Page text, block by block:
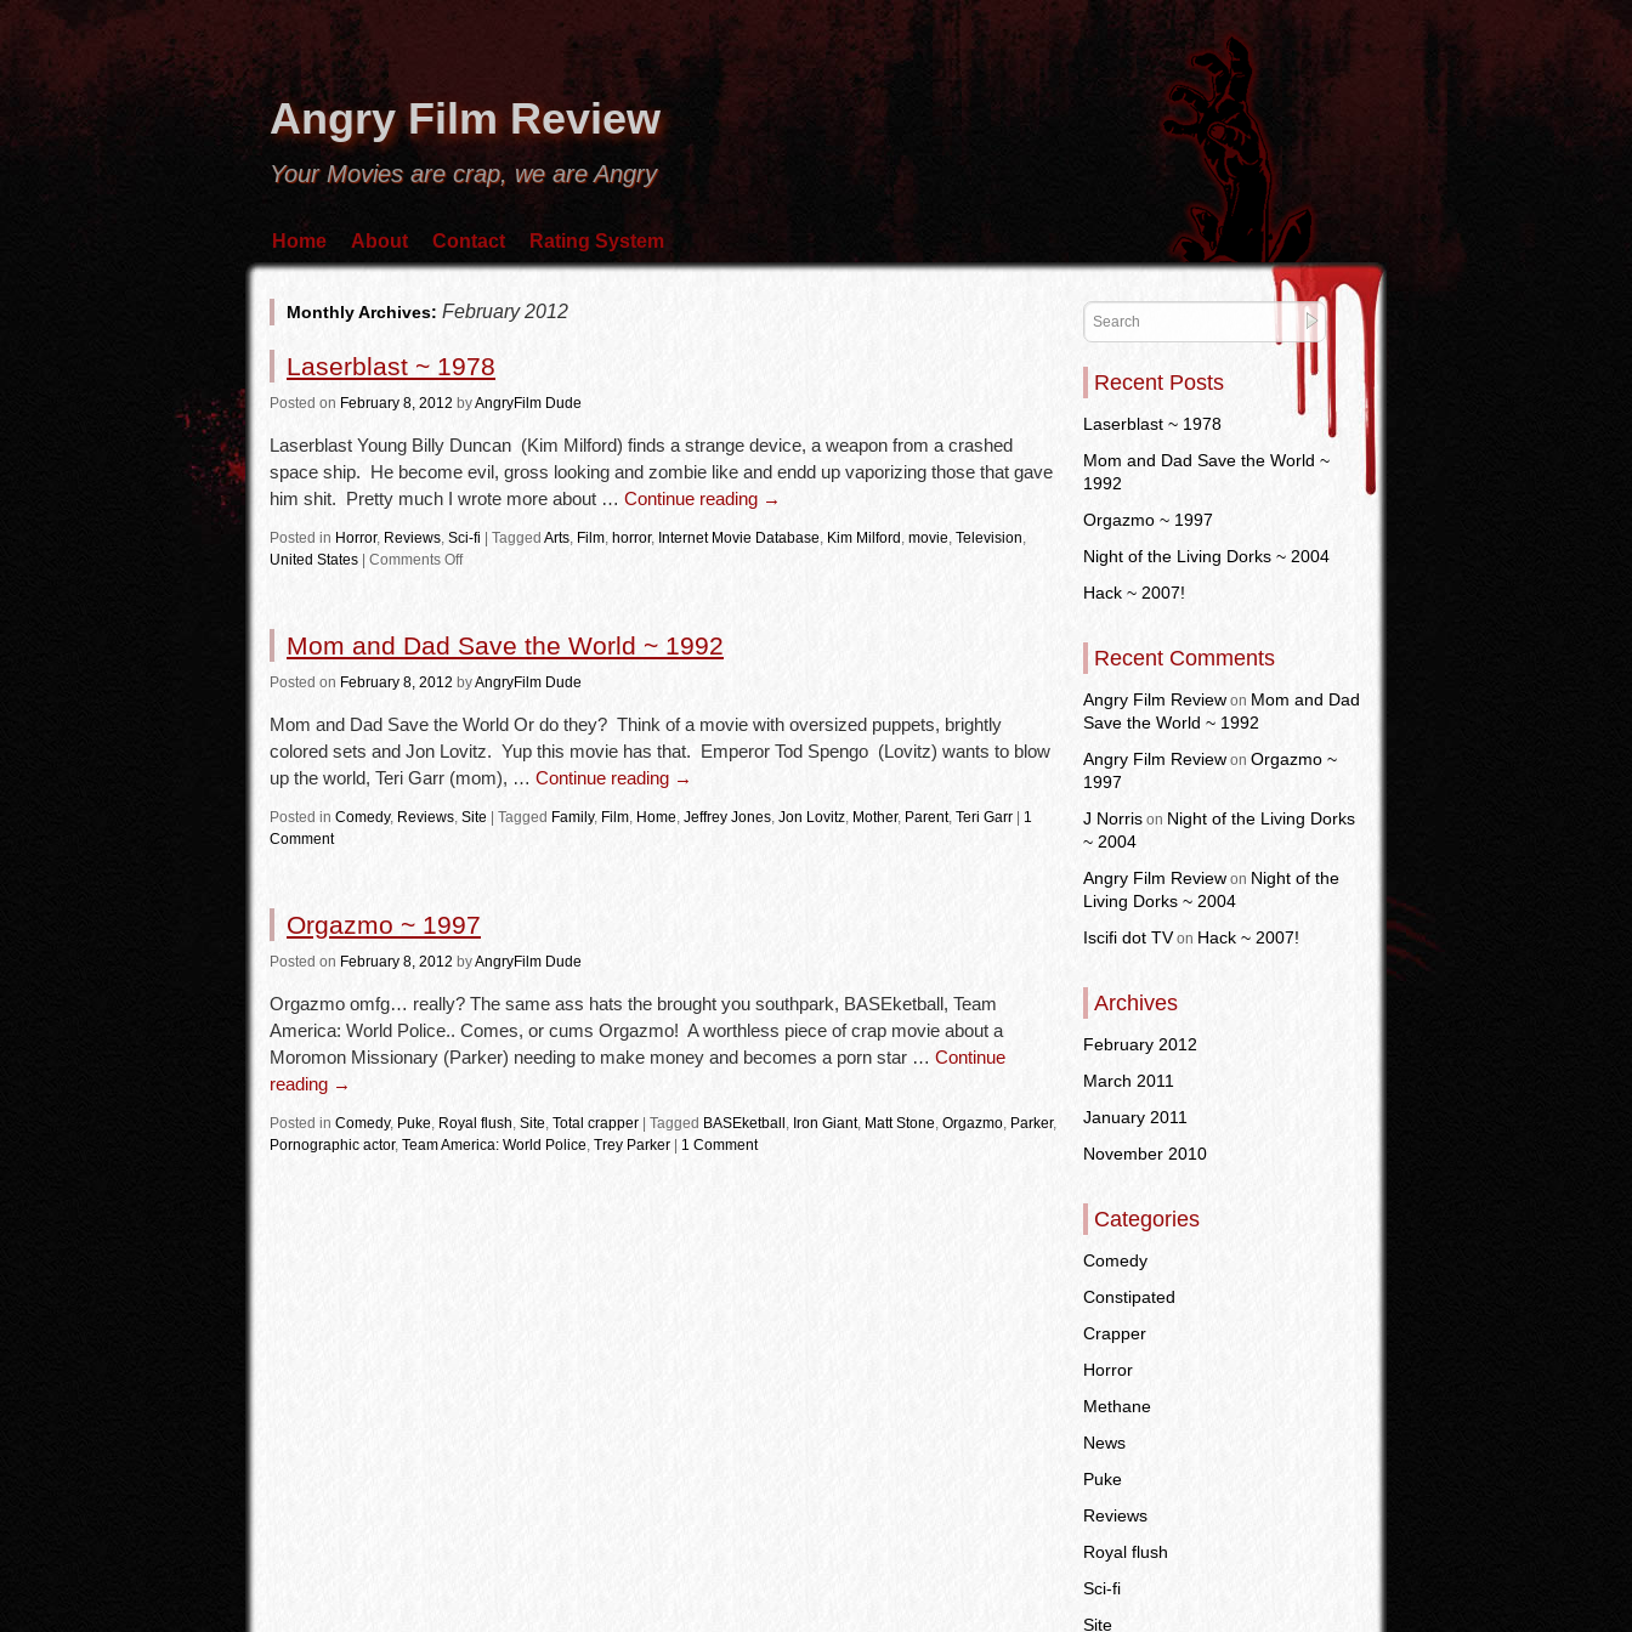
Angry Film Review
Your Movies are crap, we are Angry
Home About Contact Rating System
Monthly Archives: February 2012
Laserblast ~ 1978
Posted on February 8, 2012 byAngryFilm Dude
Laserblast Young Billy Duncan (Kim Milford) finds a strange device, a weapon from a crashed
space ship. He become evil, gross looking and zombie like and endd up vaporizing those that gave
him shit. Pretty much I wrote more about … Continue reading →
Posted in Horror, Reviews, Sci-fi Tagged Arts, Film, horror, Internet Movie Database, Kim Milford , movie, Television,
United States
Comments Off
Mom and Dad Save the World ~ 1992
Posted on February 8, 2012 byAngryFilm Dude
Mom and Dad Save the World Or do they? Think of a movie with oversized puppets, brightly
colored sets and Jon Lovitz. Yup this movie has that. Emperor Tod Spengo (Lovitz) wants to blow
up the world, Teri Garr (mom), … Continue reading →
Posted in Comedy, Reviews, Site Tagged Family, Film, Home, Jeffrey Jones, Jon Lovitz, Mother, Parent, Teri Garr
1
Comment
Orgazmo ~ 1997
Posted on February 8, 2012 byAngryFilm Dude
Orgazmo omfg… really? The same ass hats the brought you southpark, BASEketball, Team
America: World Police.. Comes, or cums Orgazmo! A worthless piece of crap movie about a
Moromon Missionary (Parker) needing to make money and becomes a porn star … Continue
reading →
Posted in Comedy, Puke, Royal flush, Site, Total crapper Tagged BASEketball , Iron Giant, Matt Stone, Orgazmo, Parker,
Pornographic actor, Team America: World Police, Trey Parker 1 Comment
Recent Posts
Laserblast ~ 1978
Mom and Dad Save the World ~
1992
Orgazmo ~ 1997
Night of the Living Dorks ~ 2004
Hack ~ 2007!
Recent Comments
Angry Film Review on Mom and Dad
Save the World ~ 1992
Angry Film Review on Orgazmo ~
1997
J Norris on Night of the Living Dorks
~ 2004
Angry Film Review on Night of the
Living Dorks ~ 2004
Iscifi dot TV on Hack ~ 2007!
Archives
February 2012
March 2011
January 2011
November 2010
Categories
Comedy
Constipated
Crapper
Horror
Methane
News
Puke
Reviews
Royal flush
Sci-fi
Site